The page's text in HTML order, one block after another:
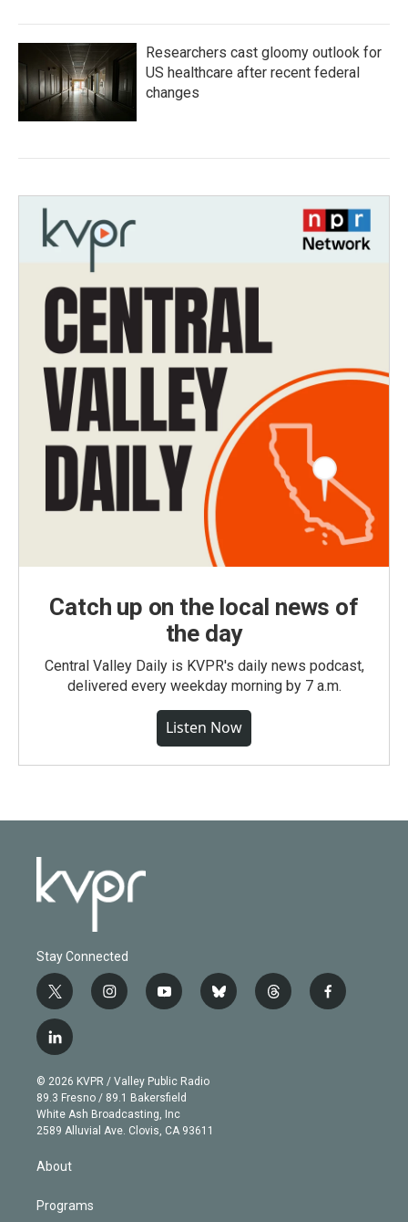
Researchers cast gloomy outlook for
US healthcare after recent federal
changes
Catch up on the local news of
the day
Central Valley Daily is KVPR's daily news podcast,
delivered every weekday morning by 7 a.m.
Listen Now
Stay Connected
t
w
i
t
e
r
i
n
g
r
a
m
y
o
b
e
b
l
t
h
f
a
l
i
n
k
e
d
n
© 2026 KVPR / Valley Public Radio
89.3 Fresno / 89.1 Bakersfield
White Ash Broadcasting, Inc
2589 Alluvial Ave. Clovis, CA 93611
About
Programs